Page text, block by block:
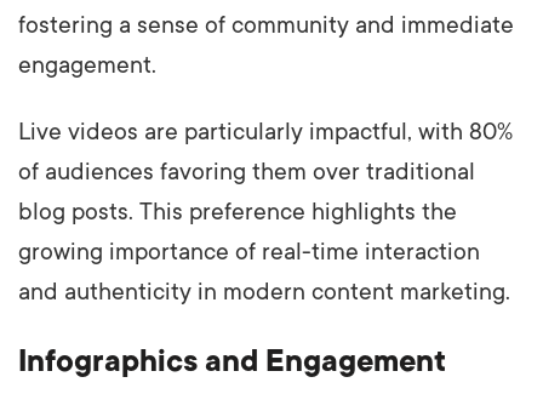
fostering a sense of community and immediate
engagement.
Live videos are particularly impactful, with 80%
of audiences favoring them over traditional
blog posts. This preference highlights the
growing importance of real-time interaction
and authenticity in modern content marketing.
Infographics and Engagement